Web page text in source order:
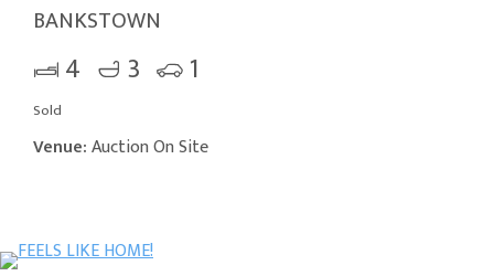
BANKSTOWN
4 3 1
Sold
Venue:Auction On Site